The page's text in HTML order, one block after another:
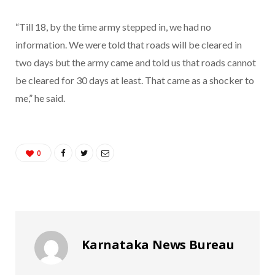
“Till 18, by the time army stepped in, we had no
information. We were told that roads will be cleared in
two days but the army came and told us that roads cannot
be cleared for 30 days at least. That came as a shocker to
me,” he said.
0
Karnataka News Bureau